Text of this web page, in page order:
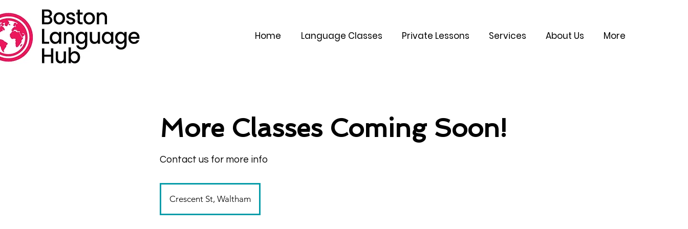
Home Language Classes Private Lessons Services About Us More
More Classes Coming Soon!
Contact us for more info
Crescent St, Waltham